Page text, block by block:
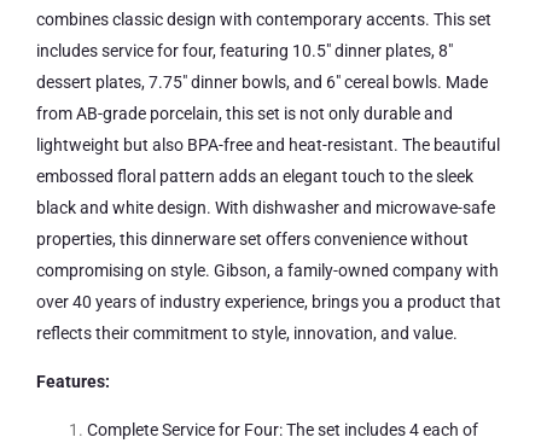
combines classic design with contemporary accents. This set
includes service for four, featuring 10.5″ dinner plates, 8″
dessert plates, 7.75″ dinner bowls, and 6″ cereal bowls. Made
from AB-grade porcelain, this set is not only durable and
lightweight but also BPA-free and heat-resistant. The beautiful
embossed floral pattern adds an elegant touch to the sleek
black and white design. With dishwasher and microwave-safe
properties, this dinnerware set offers convenience without
compromising on style. Gibson, a family-owned company with
over 40 years of industry experience, brings you a product that
reflects their commitment to style, innovation, and value.
Features:
Complete Service for Four: The set includes 4 each of